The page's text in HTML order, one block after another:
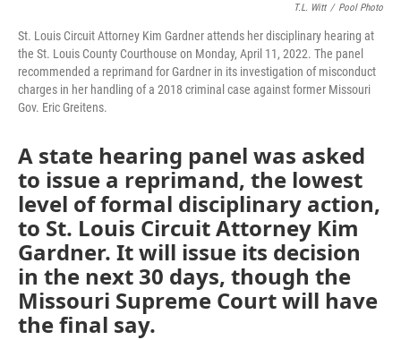
T.L. Witt / Pool Photo
St. Louis Circuit Attorney Kim Gardner attends her disciplinary hearing at
the St. Louis County Courthouse on Monday, April 11, 2022. The panel
recommended a reprimand for Gardner in its investigation of misconduct
charges in her handling of a 2018 criminal case against former Missouri
Gov. Eric Greitens.
A state hearing panel was asked
to issue a reprimand, the lowest
level of formal disciplinary action,
to St. Louis Circuit Attorney Kim
Gardner. It will issue its decision
in the next 30 days, though the
Missouri Supreme Court will have
the final say.